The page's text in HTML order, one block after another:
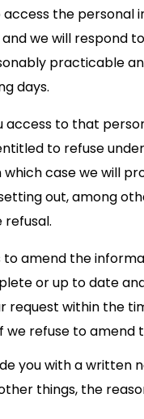
access the personal
we will respond
practicable
days.
access to that
to refuse
which case we will
out, among
refusal.
to amend the
or up to date
request within the
we refuse to amend
you with a written
things, the